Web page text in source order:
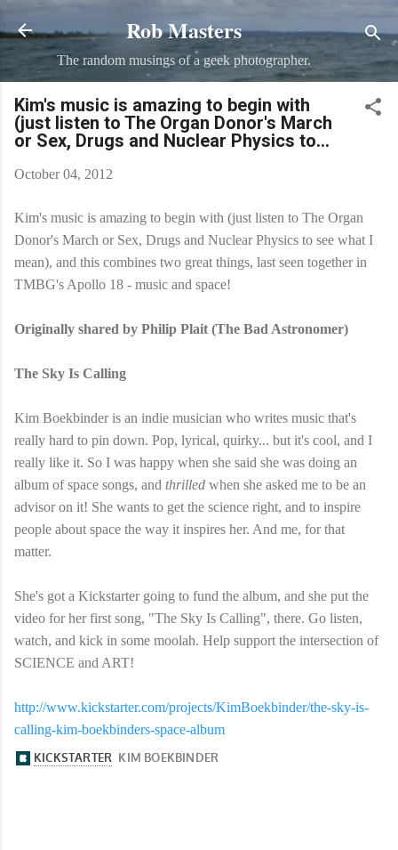
Skip to main content
Rob Masters
The random musings of a geek photographer.
Kim's music is amazing to begin with
(just listen to The Organ Donor's March
or Sex, Drugs and Nuclear Physics to...
October 04, 2012
Kim's music is amazing to begin with (just listen to The Organ
Donor's March or Sex, Drugs and Nuclear Physics to see what I
mean), and this combines two great things, last seen together in
TMBG's Apollo 18 - music and space!
Originally shared by Philip Plait (The Bad Astronomer)
The Sky Is Calling
Kim Boekbinder is an indie musician who writes music that's
really hard to pin down. Pop, lyrical, quirky... but it's cool, and I
really like it. So I was happy when she said she was doing an
album of space songs, and thrilled when she asked me to be an
advisor on it! She wants to get the science right, and to inspire
people about space the way it inspires her. And me, for that
matter.
She's got a Kickstarter going to fund the album, and she put the
video for her first song, "The Sky Is Calling", there. Go listen,
watch, and kick in some moolah. Help support the intersection of
SCIENCE and ART!
http://www.kickstarter.com/projects/KimBoekbinder/the-sky-is-
calling-kim-boekbinders-space-album